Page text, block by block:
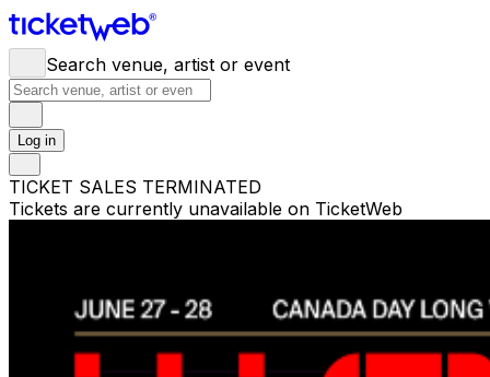
Search venue, artist or event
Log in
TICKET SALES TERMINATED
Tickets are currently unavailable on TicketWeb